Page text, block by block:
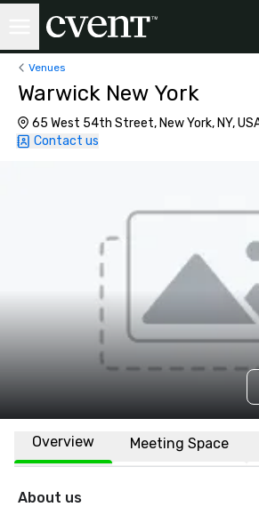
Venues
Warwick New York
65 West 54th Street, New York, NY,
Contact us
Overview Meeting Space
About us